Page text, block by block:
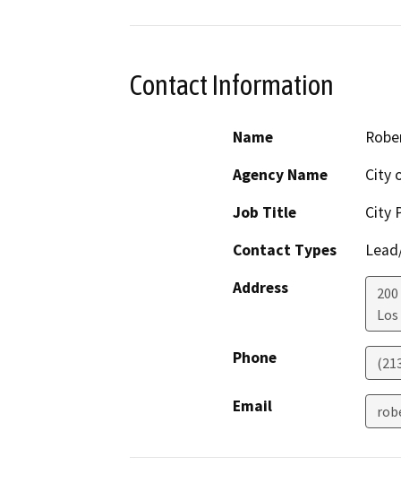
Contact Information
Name
Agency Name
City
Job Title
City
Contact Types
Address
Phone
Email